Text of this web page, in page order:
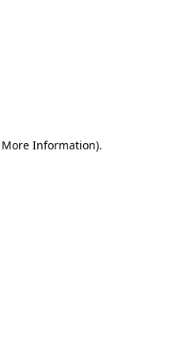
More Information).